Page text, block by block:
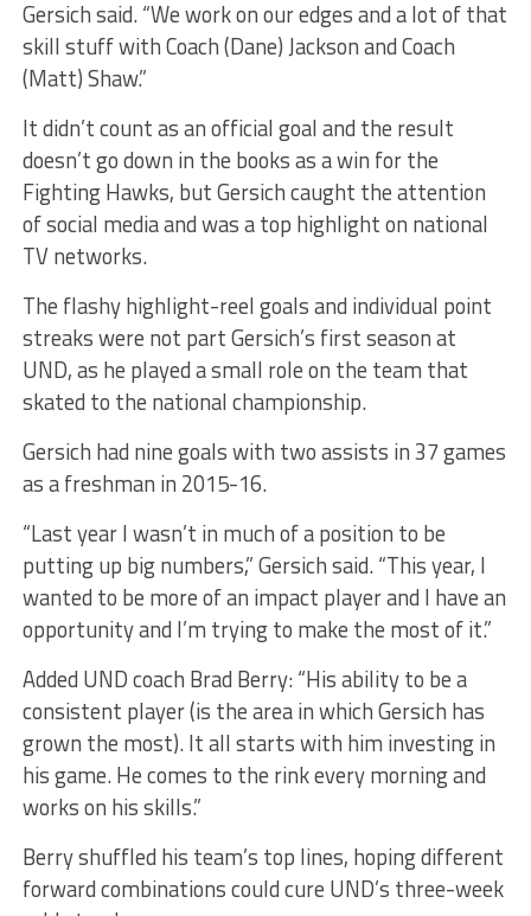
Gersich said. “We work on our edges and a lot of that
skill stuff with Coach (Dane) Jackson and Coach
(Matt) Shaw.”
It didn’t count as an official goal and the result
doesn’t go down in the books as a win for the
Fighting Hawks, but Gersich caught the attention
of social media and was a top highlight on national
TV networks.
The flashy highlight-reel goals and individual point
streaks were not part Gersich’s first season at
UND, as he played a small role on the team that
skated to the national championship.
Gersich had nine goals with two assists in 37 games
as a freshman in 2015-16.
“Last year I wasn’t in much of a position to be
putting up big numbers,” Gersich said. “This year, I
wanted to be more of an impact player and I have an
opportunity and I’m trying to make the most of it.”
Added UND coach Brad Berry: “His ability to be a
consistent player (is the area in which Gersich has
grown the most). It all starts with him investing in
his game. He comes to the rink every morning and
works on his skills.”
Berry shuffled his team’s top lines, hoping different
forward combinations could cure UND’s three-week